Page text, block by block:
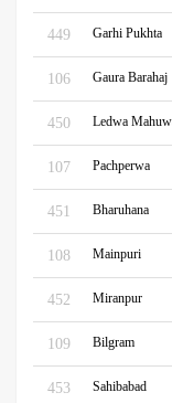
449 Garhi Pukhta
106 Gaura Barahaj
450 Ledwa
107 Pachperwa
451 Bharuhana
108 Mainpuri
452 Miranpur
109 Bilgram
453 Sahibabad